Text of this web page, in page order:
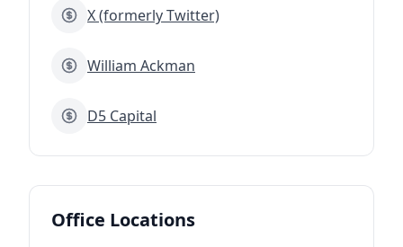
X (formerly Twitter)
William Ackman
D5 Capital
Office Locations